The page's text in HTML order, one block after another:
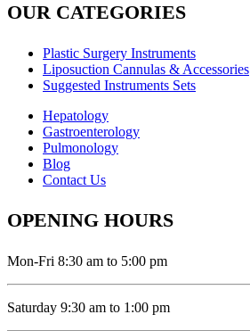
OUR CATEGORIES
Plastic Surgery Instruments
Liposuction Cannulas & Accessories
Suggested Instruments Sets
Hepatology
Gastroenterology
Pulmonology
Blog
Contact Us
OPENING HOURS
Mon-Fri 8:30 am to 5:00 pm
Saturday 9:30 am to 1:00 pm